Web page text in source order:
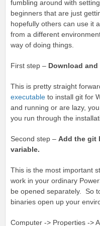
fumbling around with
beginners that are just
hopefully others can use it
from a different
way of doing things.
First step – Download
This is pretty straight
executable to install git for
and running or are lazy,
you run through the
Second step – Add the git
variable.
This is the most important
work in your ordinary
be opened separately. So
binaries open up your
Computer -> Properties ->